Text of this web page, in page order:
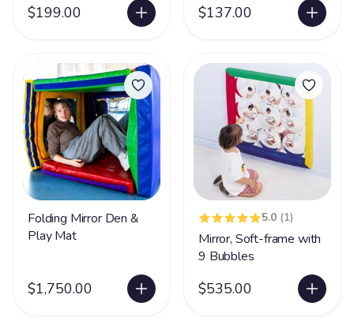
$199.00 $137.00
Folding Mirror Den &
Play Mat
$1,750.00
5.0 (1)
Mirror, Soft-frame with
9 Bubbles
$535.00